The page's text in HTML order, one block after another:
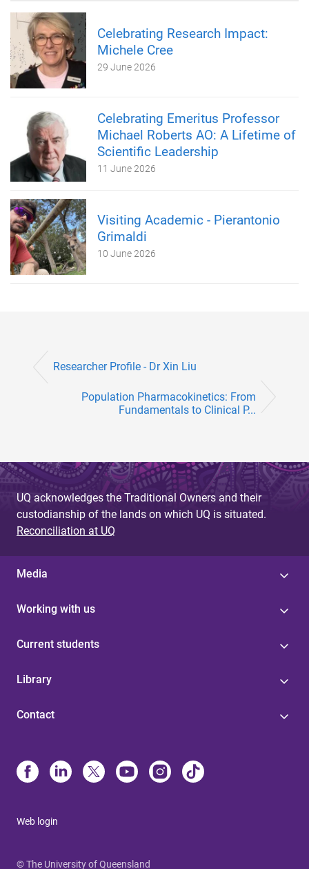
Celebrating Research Impact:
Michele Cree
29 June 2026
Celebrating Emeritus Professor
Michael Roberts AO: A Lifetime of
Scientific Leadership
11 June 2026
Visiting Academic - Pierantonio
Grimaldi
10 June 2026
Researcher Profile - Dr Xin Liu
Population Pharmacokinetics: From
Fundamentals to Clinical P...
UQ acknowledges the Traditional Owners and their
custodianship of the lands on which UQ is situated.
Reconciliation at UQ
Media
Working with us
Current students
Library
Contact
Web login
© The University of Queensland